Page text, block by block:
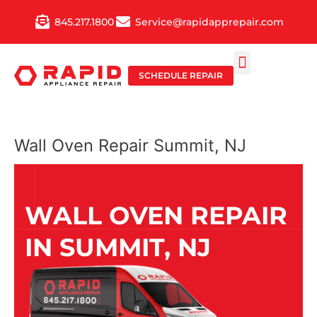
845.217.1800 Service@rapidapprepair.com
SCHEDULE REPAIR
Wall Oven Repair Summit, NJ
WALL OVEN REPAIR
IN SUMMIT, NJ